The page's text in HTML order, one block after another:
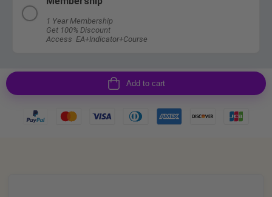
1 Year Membership
Get 100% Discount
Access EA+Indicator+Course
Add to cart